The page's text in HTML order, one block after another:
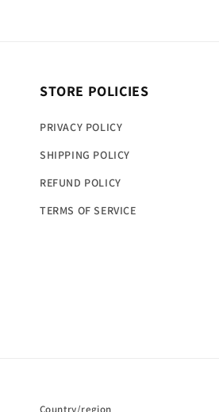
STORE POLICIES
PRIVACY POLICY
SHIPPING POLICY
REFUND POLICY
TERMS OF SERVICE
Country/region